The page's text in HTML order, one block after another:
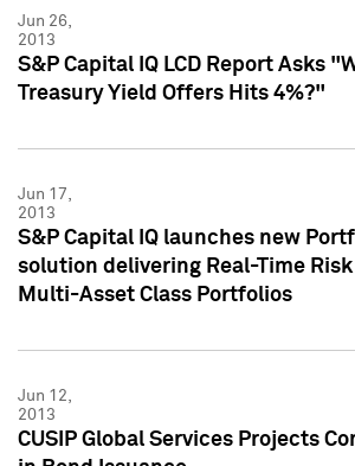
Jun 26,
2013
S&P Capital IQ LCD Report Asks
Treasury Yield Offers Hits 4%?"
Jun 17,
2013
S&P Capital IQ launches new
solution delivering Real-Time
Multi-Asset Class Portfolios
Jun 12,
2013
CUSIP Global Services Projects